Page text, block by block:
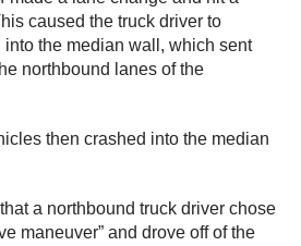
caused the truck driver to
the median wall, which sent
northbound lanes of the
then crashed into the median
a northbound truck driver chose
maneuver” and drove off of the